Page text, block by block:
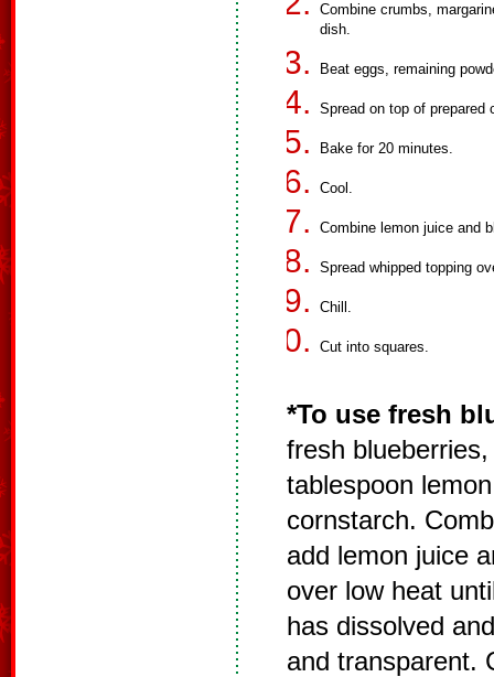
Combine crumbs,
dish.
Beat eggs, remaining
Spread on top of prepared
Bake for 20 minutes.
Cool.
Combine lemon juice and
Spread whipped topping
Chill.
Cut into squares.
*To use fresh
fresh
tablespoon
cornstarch.
add lemon juice
over low heat
has dissolved
and transparent.